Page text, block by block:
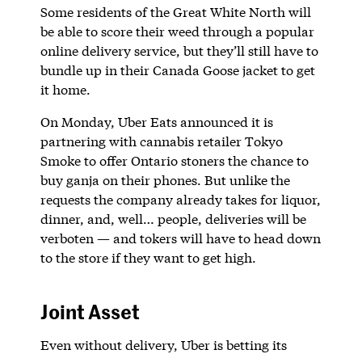
Some residents of the Great White North will
be able to score their weed through a popular
online delivery service, but they’ll still have to
bundle up in their Canada Goose jacket to get
it home.
On Monday, Uber Eats announced it is
partnering with cannabis retailer Tokyo
Smoke to offer Ontario stoners the chance to
buy ganja on their phones. But unlike the
requests the company already takes for liquor,
dinner, and, well… people, deliveries will be
verboten — and tokers will have to head down
to the store if they want to get high.
Joint Asset
Even without delivery, Uber is betting its